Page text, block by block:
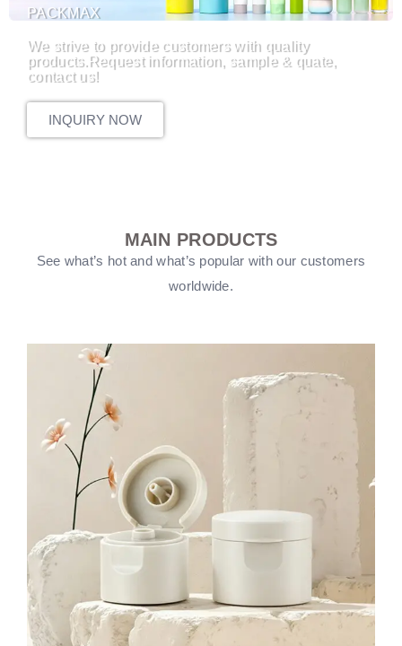
PACKMAX
We strive to provide customers with quality
products.Request information, sample & quate,
contact us!
INQUIRY NOW
MAIN PRODUCTS
See what’s hot and what’s popular with our customers
worldwide.